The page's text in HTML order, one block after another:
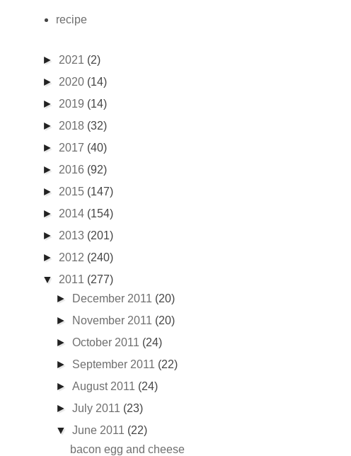
recipe
► 2021 (2)
► 2020 (14)
► 2019 (14)
► 2018 (32)
► 2017 (40)
► 2016 (92)
► 2015 (147)
► 2014 (154)
► 2013 (201)
► 2012 (240)
▼ 2011 (277)
►
December 2011 (20)
►
November 2011 (20)
►October 2011 (24)
► September 2011 (22)
►August 2011 (24)
►July 2011 (23)
▼June 2011 (22)
bacon egg and cheese